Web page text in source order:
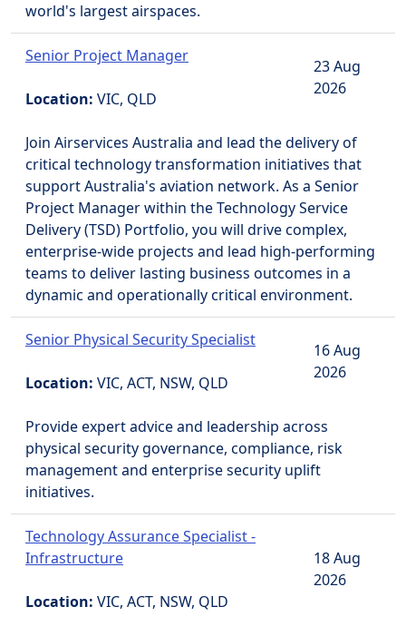
world's largest airspaces.
Senior Project Manager
Location: VIC, QLD
23 Aug
2026
Join Airservices Australia and lead the delivery of
critical technology transformation initiatives that
support Australia's aviation network. As a Senior
Project Manager within the Technology Service
Delivery (TSD) Portfolio, you will drive complex,
enterprise-wide projects and lead high-performing
teams to deliver lasting business outcomes in a
dynamic and operationally critical environment.
Senior Physical Security Specialist
Location: VIC, ACT, NSW, QLD
16 Aug
2026
Provide expert advice and leadership across
physical security governance, compliance, risk
management and enterprise security uplift
initiatives.
Technology Assurance Specialist -
Infrastructure
Location: VIC, ACT, NSW, QLD
18 Aug
2026